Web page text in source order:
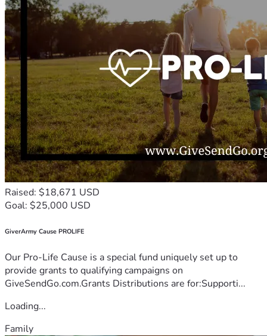
Raised: $18,671 USD
Goal: $25,000 USD
GiverArmy Cause PROLIFE
Our Pro-Life Cause is a special fund uniquely set up to
provide grants to qualifying campaigns on
GiveSendGo.com.Grants Distributions are for:Supporti...
Loading...
Family